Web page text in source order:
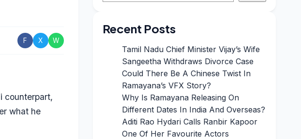
F X W
counterpart,
what he
Recent Posts
Tamil Nadu Chief Minister Vijay’s Wife
Sangeetha Withdraws Divorce Case
Could There Be A Chinese Twist In
Ramayana’s VFX Story?
Why Is Ramayana Releasing On
Different Dates In India And Overseas?
Aditi Rao Hydari Calls Ranbir Kapoor
One Of Her Favourite Actors